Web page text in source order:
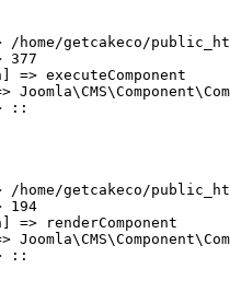
/home/getcakeco/
377
=> executeComponent
::
/home/getcakeco/
194
=> renderComponent
::